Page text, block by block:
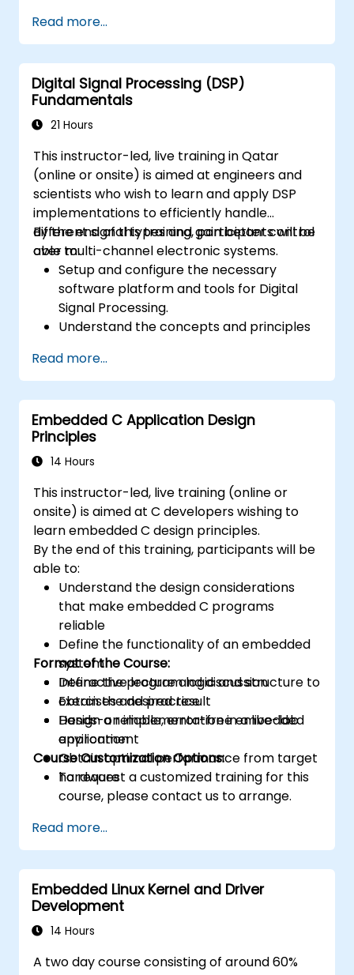
Debug a C++ program on a target device
Read more...
Digital Signal Processing (DSP)
Fundamentals
21 Hours
This instructor-led, live training in Qatar
(online or onsite) is aimed at engineers and
scientists who wish to learn and apply DSP
implementations to efficiently handle
different signal types and gain better control
over multi-channel electronic systems.
By the end of this training, participants will be
able to:
Setup and configure the necessary
software platform and tools for Digital
Signal Processing.
Understand the concepts and principles
applications.
Familiarize themselves with DSP
components and employ them in
electronics systems.
Generate algorithms and operational
functions using the results from DSP.
platforms and design signal filters.
Synthesize DSP simulations and
implement various types of filters for DSP.
Read more...
Embedded C Application Design
Principles
14 Hours
This instructor-led, live training (online or
onsite) is aimed at C developers wishing to
learn embedded C design principles.
By the end of this training, participants will be
able to:
Understand the design considerations
that make embedded C programs
reliable
Define the functionality of an embedded
system
Define the program logic and structure to
obtain the desired result
Design a reliable, error-free embedded
application
Obtain optimal performance from target
hardware
Format of the Course:
Interactive lecture and discussion
Exercises and practice
Hands-on implementation in a live-lab
environment
Course Customization Options:
To request a customized training for this
course, please contact us to arrange.
Read more...
Embedded Linux Kernel and Driver
Development
14 Hours
A two day course consisting of around 60%